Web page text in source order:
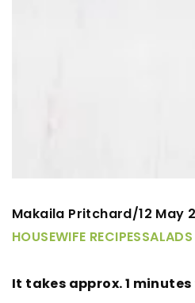
Makaila Pritchard/12 May
HOUSEWIFE RECIPES
It takes approx. 1